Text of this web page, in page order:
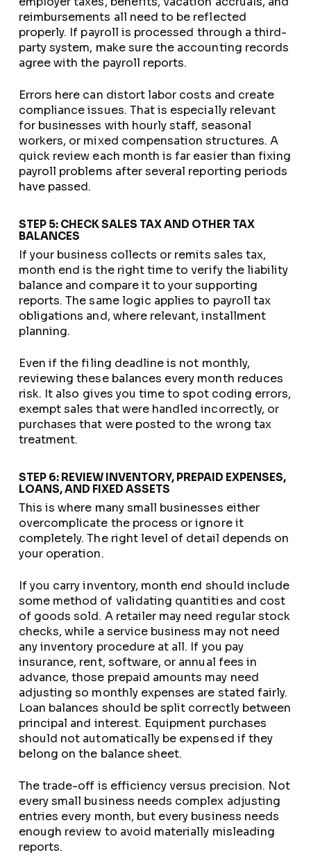
reimbursements all need to be reflected
properly. If payroll is processed through a third-
party system, make sure the accounting records
agree with the payroll reports.
Errors here can distort labor costs and create
compliance issues. That is especially relevant
for businesses with hourly staff, seasonal
workers, or mixed compensation structures. A
quick review each month is far easier than fixing
payroll problems after several reporting periods
have passed.
STEP 5: CHECK SALES TAX AND OTHER TAX
BALANCES
If your business collects or remits sales tax,
month end is the right time to verify the liability
balance and compare it to your supporting
reports. The same logic applies to payroll tax
obligations and, where relevant, installment
planning.
Even if the filing deadline is not monthly,
reviewing these balances every month reduces
risk. It also gives you time to spot coding errors,
exempt sales that were handled incorrectly, or
purchases that were posted to the wrong tax
treatment.
STEP 6: REVIEW INVENTORY, PREPAID EXPENSES,
LOANS, AND FIXED ASSETS
This is where many small businesses either
overcomplicate the process or ignore it
completely. The right level of detail depends on
your operation.
If you carry inventory, month end should include
some method of validating quantities and cost
of goods sold. A retailer may need regular stock
checks, while a service business may not need
any inventory procedure at all. If you pay
insurance, rent, software, or annual fees in
advance, those prepaid amounts may need
adjusting so monthly expenses are stated fairly.
Loan balances should be split correctly between
principal and interest. Equipment purchases
should not automatically be expensed if they
belong on the balance sheet.
The trade-off is efficiency versus precision. Not
every small business needs complex adjusting
entries every month, but every business needs
enough review to avoid materially misleading
reports.